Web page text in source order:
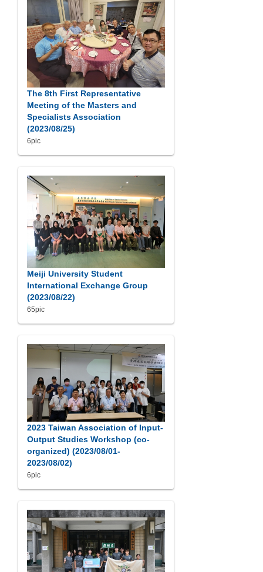
The 8th First Representative
Meeting of the Masters and
Specialists Association
(2023/08/25)
6pic
Meiji University Student
International Exchange Group
(2023/08/22)
65pic
2023 Taiwan Association of Input-
Output Studies Workshop (co-
organized) (2023/08/01-
2023/08/02)
6pic